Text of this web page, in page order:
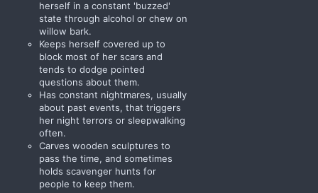
herself in a constant 'buzzed'
state through alcohol or chew on
willow bark.
Keeps herself covered up to
block most of her scars and
tends to dodge pointed
questions about them.
Has constant nightmares, usually
about past events, that triggers
her night terrors or sleepwalking
often.
Carves wooden sculptures to
pass the time, and sometimes
holds scavenger hunts for
people to keep them.